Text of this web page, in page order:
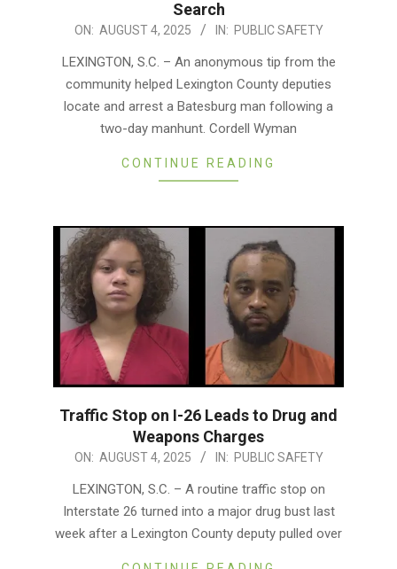
Search
2025-
ON: AUGUST 4, 2025 IN: PUBLIC SAFETY
LEXINGTON, S.C. – An anonymous tip from the
community helped Lexington County deputies
locate and arrest a Batesburg man following a
two-day manhunt. Cordell Wyman
CONTINUE READING
Traffic Stop on I-26 Leads to Drug and
Weapons Charges
2025-
ON: AUGUST 4, 2025 IN: PUBLIC SAFETY
LEXINGTON, S.C. – A routine traffic stop on
Interstate 26 turned into a major drug bust last
week after a Lexington County deputy pulled over